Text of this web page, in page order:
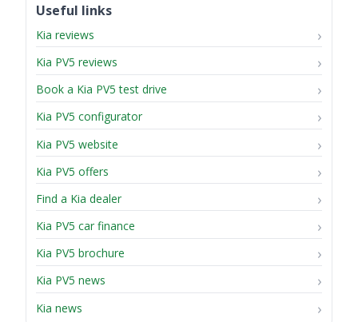
Useful links
Kia reviews
Kia PV5 reviews
Book a Kia PV5 test drive
Kia PV5 configurator
Kia PV5 website
Kia PV5 offers
Find a Kia dealer
Kia PV5 car finance
Kia PV5 brochure
Kia PV5 news
Kia news